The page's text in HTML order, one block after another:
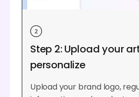
Step 2: Upload your
personalize
Upload your brand logo,